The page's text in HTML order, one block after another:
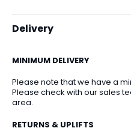
Delivery
MINIMUM DELIVERY
Please note that we have a
Please check with our sales
area.
RETURNS & UPLIFTS